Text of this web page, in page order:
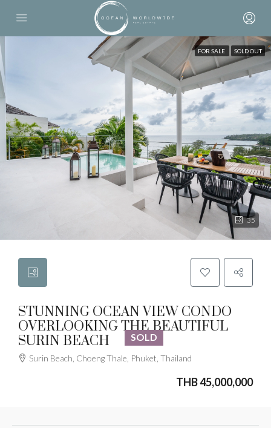
FOR SALE SOLD OUT
35
STUNNING OCEAN VIEW CONDO
OVERLOOKING THE BEAUTIFUL
SURIN BEACH
SOLD
Surin Beach, Choeng Thale, Phuket, Thailand
THB 45,000,000